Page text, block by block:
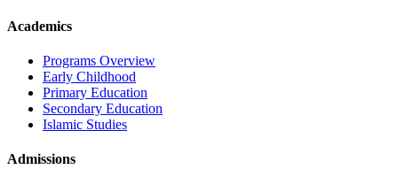
Academics
Programs Overview
Early Childhood
Primary Education
Secondary Education
Islamic Studies
Admissions